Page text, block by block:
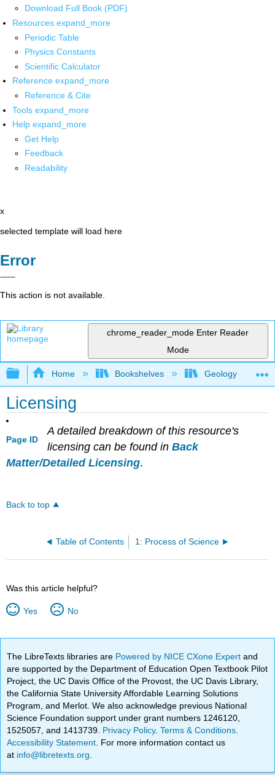
Download Full Book (PDF)
Resources expand_more
Periodic Table
Physics Constants
Scientific Calculator
Reference expand_more
Reference & Cite
Tools expand_more
Help expand_more
Get Help
Feedback
Readability
x
selected template will load here
Error
This action is not available.
chrome_reader_mode Enter Reader
Mode
Expand/collapse global hierarchy
Home Bookshelves Geology
Licensing
Page ID
A detailed breakdown of this resource's
licensing can be found in Back
Matter/Detailed Licensing.
Back to top
Table of Contents 1: Process of Science
Was this article helpful?
Yes No
The LibreTexts libraries are Powered by NICE CXone Expertand
are supported by the Department of Education Open Textbook Pilot
Project, the UC Davis Office of the Provost, the UC Davis Library,
the California State University Affordable Learning Solutions
Program, and Merlot. We also acknowledge previous National
Science Foundation support under grant numbers 1246120,
1525057, and 1413739. Privacy Policy.Terms & Conditions
Accessibility Statement . For more information contact us
at info@libretexts.org